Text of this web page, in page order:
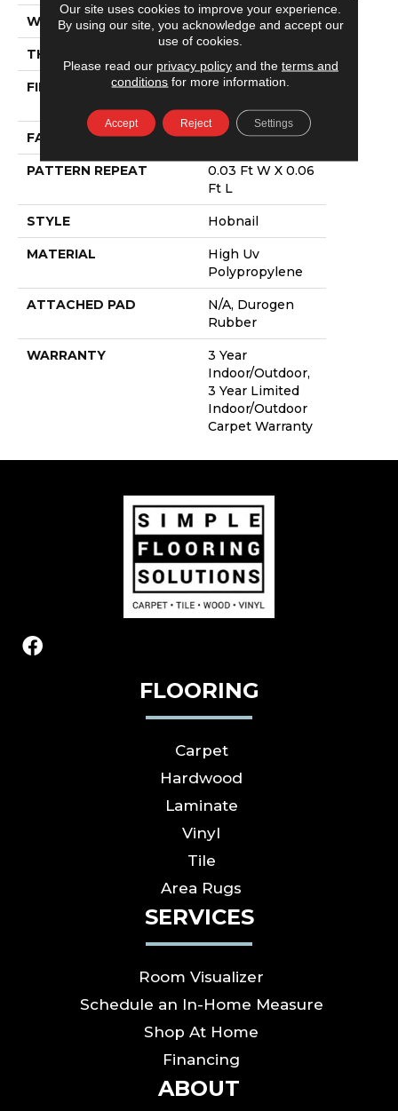
WIDTH 12 Ft
THICKNESS
FIBER
High Uv
FACE WEIGHT 33.4 Oz/yd²
PATTERN REPEAT
0.03 Ft W X 0.06
Ft L
STYLE Hobnail
MATERIAL
High Uv
Polypropylene
ATTACHED PAD
N/A, Durogen
Rubber
WARRANTY
3 Year
Indoor/Outdoor,
3 Year Limited
Indoor/Outdoor
Carpet Warranty
FLOORING
Carpet
Hardwood
Laminate
Vinyl
Tile
Area Rugs
SERVICES
Room Visualizer
Schedule an In-Home Measure
Shop At Home
Financing
ABOUT
Our site uses cookies to improve your experience.
By using our site, you acknowledge and accept our
use of cookies.
Please read our privacy policyand the terms and
conditions for more information.
Accept Reject Settings